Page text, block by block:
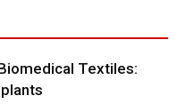
Textiles: